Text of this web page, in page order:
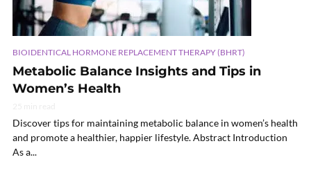
BIOIDENTICAL HORMONE REPLACEMENT THERAPY (BHRT)
Metabolic Balance Insights and Tips in
Women’s Health
Discover tips for maintaining metabolic balance in women’s health
and promote a healthier, happier lifestyle. Abstract Introduction
As a...